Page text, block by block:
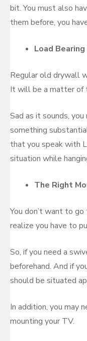
bit. You must also
them before, you
Load
Regular old drywall
It will be a matter of
Sad as it sounds,
something
that you speak with
situation while
The Right
You don’t want to
realize you have to
So, if you need a
beforehand. And if
should be situated
In addition, you may
mounting your TV.